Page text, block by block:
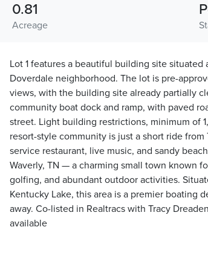
Acreage
0.81
Lot 1 features a beautiful building site situated
Doverdale neighborhood. The lot is pre-
views, with the building site already partially
community boat dock and ramp, with paved
street. Light building restrictions, minimum of
resort-style community is just a short ride
service restaurant, live music, and sandy
Waverly, TN — a charming small town known
golfing, and abundant outdoor activities.
Kentucky Lake, this area is a premier boating
away. Co-listed in Realtracs with Tracy
available